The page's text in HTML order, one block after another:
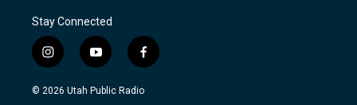
Stay Connected
i
n
s
y
o
u
f
a
c
© 2026 Utah Public Radio